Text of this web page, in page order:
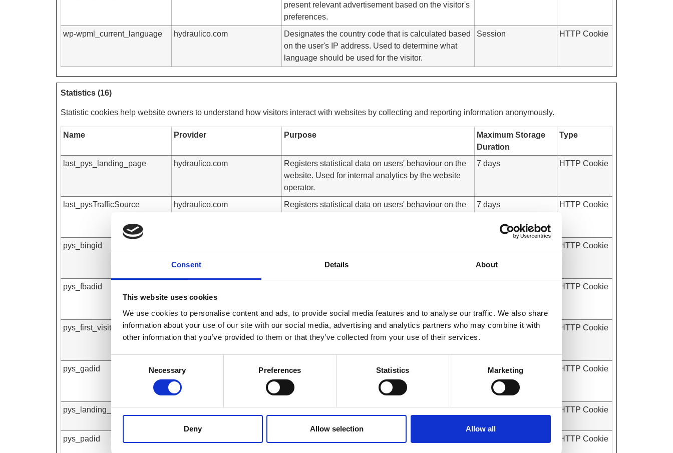
Consent Details About
This website uses cookies
We use cookies to personalise content and ads, to provide social media features and to analyse our traffic. We also share
information about your use of our site with our social media, advertising and analytics partners who may combine it with
other information that you’ve provided to them or that they’ve collected from your use of their services.
Consent
Necessary Preferences Statistics Marketing
Deny Allow selection Allow all
present relevant advertisement based on the visitor's
preferences.
wp-wpml_current_language hydraulico.com
Designates the country code that is calculated based
on the user's IP address. Used to determine what
language should be used for the visitor.
Session HTTP Cookie
Statistics (16)
Statistic cookies help website owners to understand how visitors interact with websites by collecting and reporting information anonymously.
Name Provider Purpose
Maximum Storage
Duration
Type
last_pys_landing_page hydraulico.com
Registers statistical data on users' behaviour on the
website. Used for internal analytics by the website
operator.
7 days HTTP Cookie
last_pysTrafficSource hydraulico.com
Registers statistical data on users' behaviour on the
7 days HTTP Cookie
pys_bingid HTTP Cookie
pys_fbadid
operator.
HTTP Cookie
pys_first_visit hydraulico.com
Registers statistical data on users' behaviour on the
website. Used for internal analytics by the website
7 days HTTP Cookie
pys_gadid hydraulico.com
Registers statistical data on users' behaviour on the
website. Used for internal analytics by the website
operator.
Session HTTP Cookie
pys_landing_page hydraulico.com
Detects and stores which landing page was
7 days HTTP Cookie
pys_padid HTTP Cookie